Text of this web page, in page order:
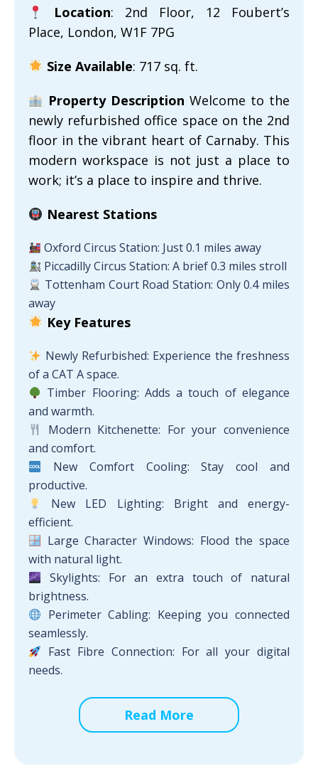
Location: 2nd Floor, 12 Foubert’s
Place, London, W1F 7PG
Size Available: 717 sq. ft.
Property Description Welcome to the
newly refurbished office space on the 2nd
floor in the vibrant heart of Carnaby. This
modern workspace is not just a place to
work; it’s a place to inspire and thrive.
Nearest Stations
Oxford Circus Station: Just 0.1 miles away
Piccadilly Circus Station: A brief 0.3 miles stroll
Tottenham Court Road Station: Only 0.4 miles
away
Key Features
Newly Refurbished: Experience the freshness
of a CAT A space.
Timber Flooring: Adds a touch of elegance
and warmth.
Modern Kitchenette: For your convenience
and comfort.
New Comfort Cooling: Stay cool and
productive.
New LED Lighting: Bright and energy-
efficient.
Large Character Windows: Flood the space
with natural light.
Skylights: For an extra touch of natural
brightness.
Perimeter Cabling: Keeping you connected
seamlessly.
Fast Fibre Connection: For all your digital
needs.
Read More